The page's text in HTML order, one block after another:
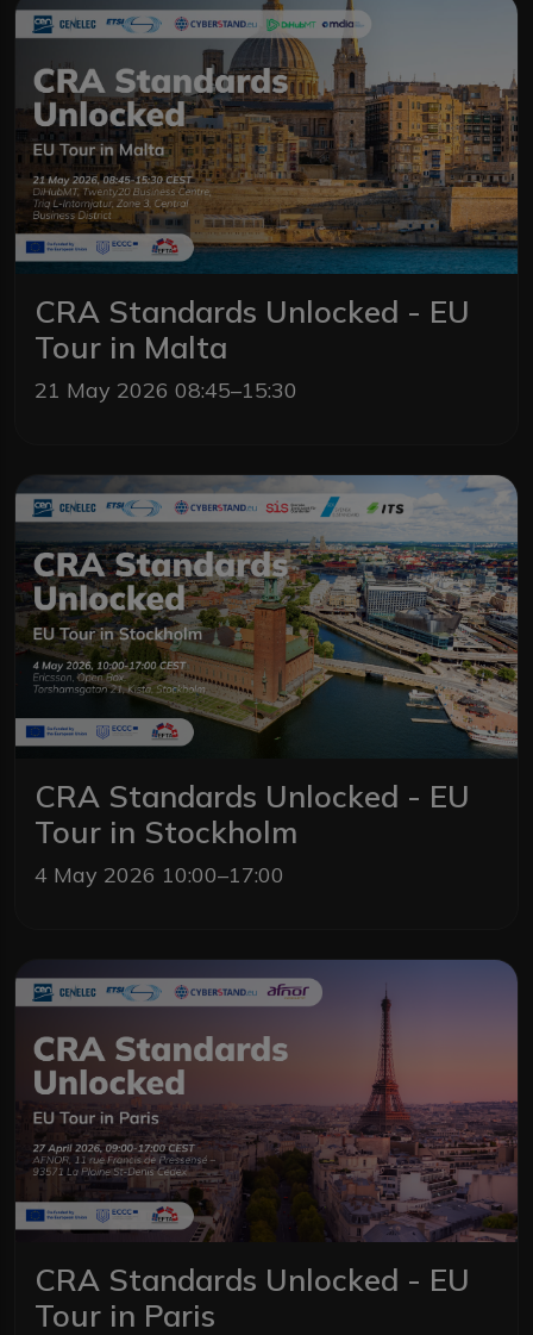
CRA Standards Unlocked - EU
Tour in Malta
21 May 2026 08:45–15:30
CRA Standards Unlocked - EU
Tour in Stockholm
4 May 2026 10:00–17:00
CRA Standards Unlocked - EU
Tour in Paris